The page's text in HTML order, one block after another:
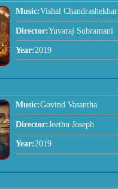
Music:Vishal Chandrashekhar
Director:Yuvaraj Subramani
Year:2019
Music:Govind Vasantha
Director:Jeethu Joseph
Year:2019